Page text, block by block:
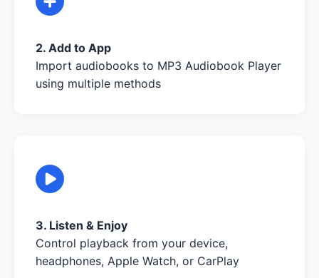
2. Add to App
Import audiobooks to MP3 Audiobook Player
using multiple methods
3. Listen & Enjoy
Control playback from your device,
headphones, Apple Watch, or CarPlay